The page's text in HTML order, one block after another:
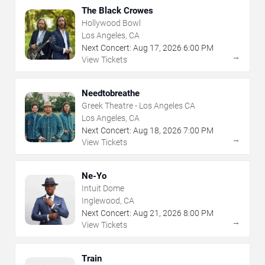
The Black Crowes
Hollywood Bowl
Los Angeles, CA
Next Concert: Aug 17, 2026 6:00 PM
View Tickets
→
Needtobreathe
Greek Theatre - Los Angeles CA
Los Angeles, CA
Next Concert: Aug 18, 2026 7:00 PM
View Tickets
→
Ne-Yo
Intuit Dome
Inglewood, CA
Next Concert: Aug 21 , 2026 8:00 PM
View Tickets
→
Train